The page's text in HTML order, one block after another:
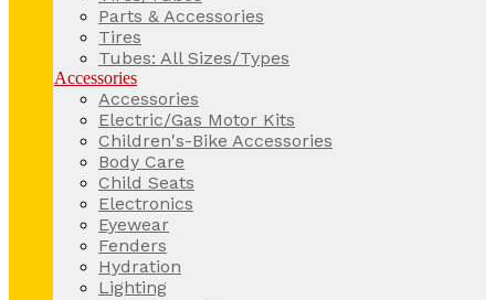
Parts & Accessories
Tires
Tubes: All Sizes/Types
Accessories
Accessories
Electric/Gas Motor Kits
Children's-Bike Accessories
Body Care
Child Seats
Electronics
Eyewear
Fenders
Hydration
Lighting